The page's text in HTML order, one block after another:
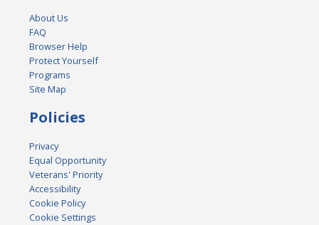
About Us
FAQ
Browser Help
Protect Yourself
Programs
Site Map
Policies
Privacy
Equal Opportunity
Veterans' Priority
Accessibility
Cookie Policy
Cookie Settings